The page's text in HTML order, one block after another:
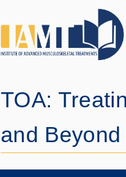
TOA:
and Beyond